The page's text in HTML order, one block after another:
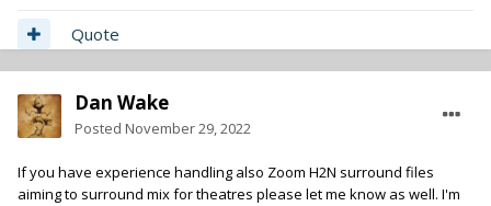
Quote
Dan Wake
Posted November 29, 2022
If you have experience handling also Zoom H2N surround files
aiming to surround mix for theatres please let me know as well. I'm